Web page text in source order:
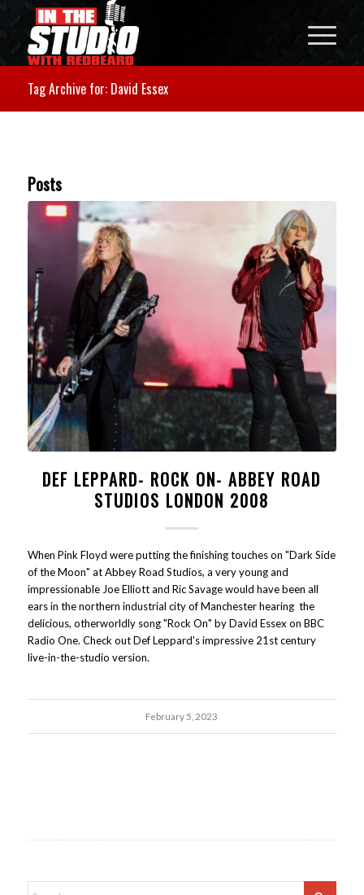
Tag Archive for: David Essex
Posts
DEF LEPPARD- ROCK ON- ABBEY ROAD
STUDIOS LONDON 2008
When Pink Floyd were putting the finishing touches on "Dark Side
of the Moon" at Abbey Road Studios, a very young and
impressionable Joe Elliott and Ric Savage would have been all
ears in the northern industrial city of Manchester hearing the
delicious, otherworldly song "Rock On" by David Essex on BBC
Radio One. Check out Def Leppard's impressive 21st century
live-in-the-studio version.
February 5, 2023